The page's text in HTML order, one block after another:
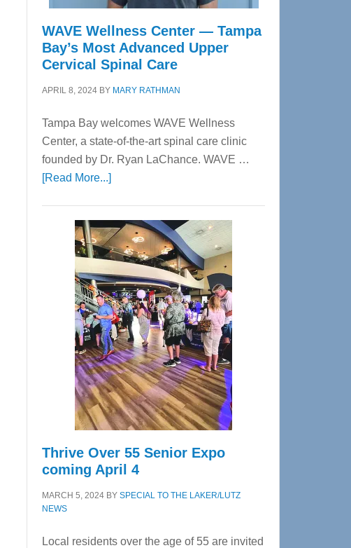
WAVE Wellness Center — Tampa
Bay’s Most Advanced Upper
Cervical Spinal Care
APRIL 8, 2024 BY MARY RATHMAN
Tampa Bay welcomes WAVE Wellness
Center, a state-of-the-art spinal care clinic
founded by Dr. Ryan LaChance. WAVE …
[Read More...]about
Center
—
Tampa
Bay’s
Most
Advanced
Upper
Cervical
Spinal
Care
Thrive Over 55 Senior Expo
coming April 4
MARCH 5, 2024 BY SPECIAL TO THE LAKER/LUTZ
NEWS
Local residents over the age of 55 are invited